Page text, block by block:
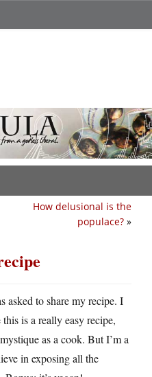
How delusional is the
populace? »
asked to share my recipe. I
is a really easy recipe,
as a cook. But I’m a
in exposing all the